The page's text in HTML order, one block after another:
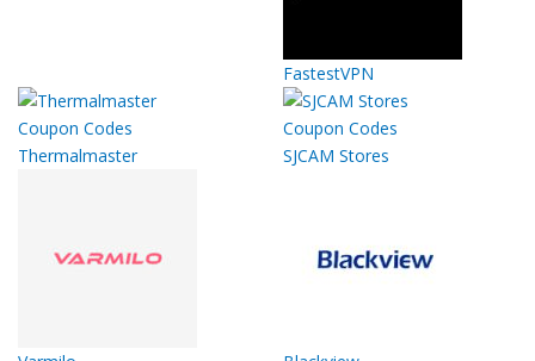
FastestVPN
Thermalmaster SJCAM Stores